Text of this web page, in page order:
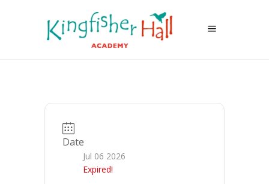
Date
Jul 06 2026
Expired!